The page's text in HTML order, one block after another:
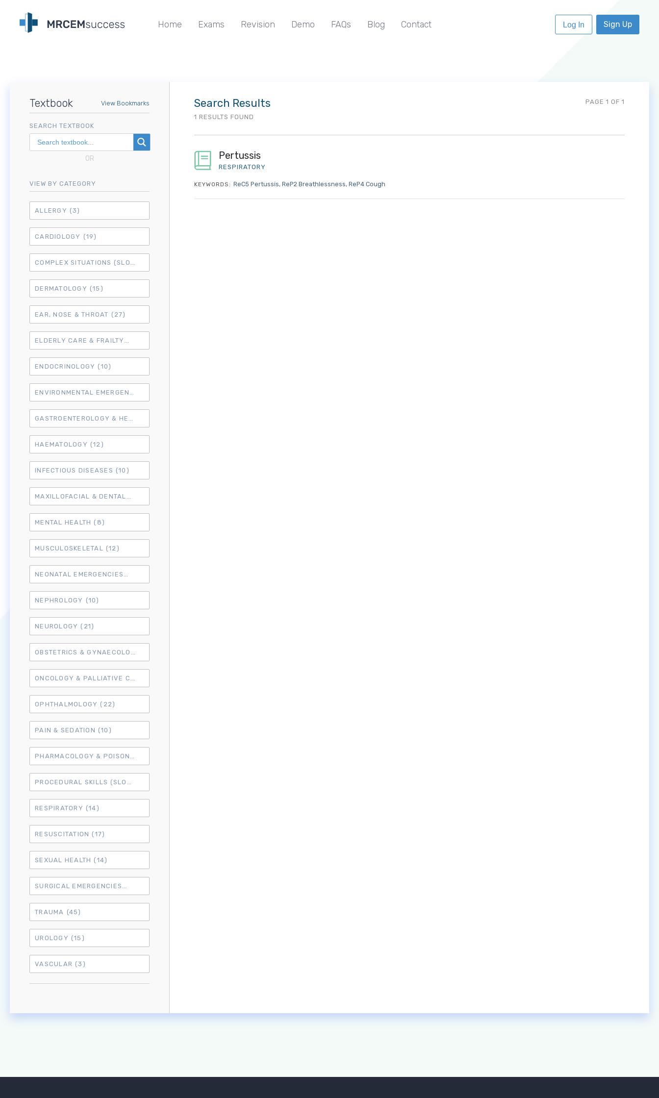
Home Exams Revision Demo FAQs Blog Contact Log In Sign Up
Textbook View Bookmarks
SEARCH TEXTBOOK
OR
VIEW BY CATEGORY
ALLERGY (3)
CARDIOLOGY (19)
COMPLEX SITUATIONS (SLO7)
DERMATOLOGY (15)
EAR, NOSE & THROAT (27)
ELDERLY CARE & FRAILTY(3)
ENDOCRINOLOGY (10)
ENVIRONMENTAL EMERGENCIES
GASTROENTEROLOGY & HEPATOLOGY
HAEMATOLOGY (12)
INFECTIOUS DISEASES (10)
MAXILLOFACIAL & DENTAL(14)
MENTAL HEALTH (8)
MUSCULOSKELETAL (12)
NEONATAL EMERGENCIES(4)
NEPHROLOGY (10)
NEUROLOGY (21)
OBSTETRICS & GYNAECOLOGY
ONCOLOGY & PALLIATIVE CARE
OPHTHALMOLOGY (22)
PAIN & SEDATION (10)
PHARMACOLOGY & POISONING
PROCEDURAL SKILLS (SLO6)
RESPIRATORY (14)
RESUSCITATION (17)
SEXUAL HEALTH (14)
SURGICAL EMERGENCIES(17)
TRAUMA (45)
UROLOGY (15)
VASCULAR (3)
Search Results
1 RESULTS FOUND
PAGE 1 OF 1
Pertussis
RESPIRATORY
KEYWORDS: ReC5 Pertussis ReP2 Breathlessness ReP4 Cough